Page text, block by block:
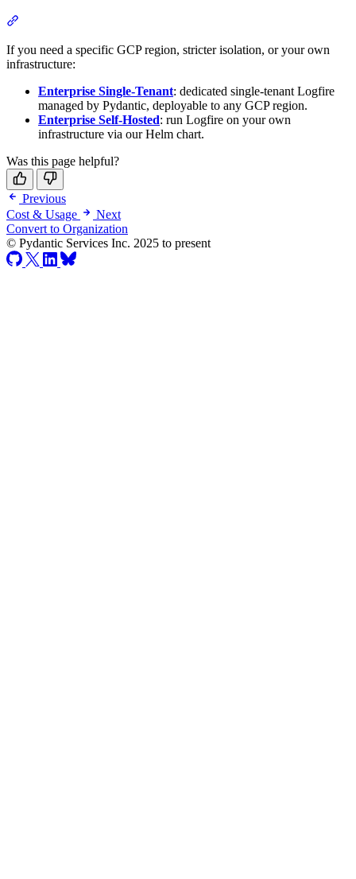
If you need a specific GCP region, stricter isolation, or your own
infrastructure:
Enterprise Single-Tenant: dedicated single-tenant Logfire
managed by Pydantic, deployable to any GCP region.
Enterprise Self-Hosted: run Logfire on your own
infrastructure via our Helm chart.
Was this page helpful?
Previous
Cost & Usage
Next
Convert to Organization
© Pydantic Services Inc. 2025 to present